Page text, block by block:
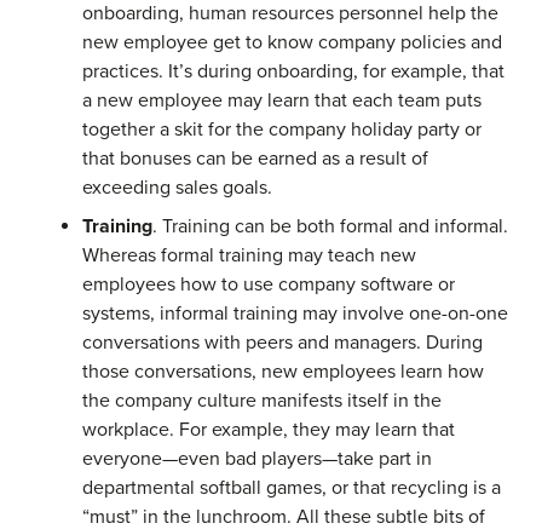
onboarding, human resources personnel help the
new employee get to know company policies and
practices. It’s during onboarding, for example, that
a new employee may learn that each team puts
together a skit for the company holiday party or
that bonuses can be earned as a result of
exceeding sales goals.
Training. Training can be both formal and informal.
Whereas formal training may teach new
employees how to use company software or
systems, informal training may involve one-on-one
conversations with peers and managers. During
those conversations, new employees learn how
the company culture manifests itself in the
workplace. For example, they may learn that
everyone—even bad players—take part in
departmental softball games, or that recycling is a
“must” in the lunchroom. All these subtle bits of